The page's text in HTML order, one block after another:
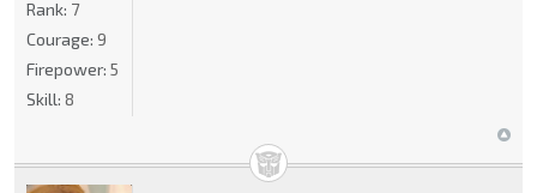
Rank: 7
Courage: 9
Firepower: 5
Skill: 8